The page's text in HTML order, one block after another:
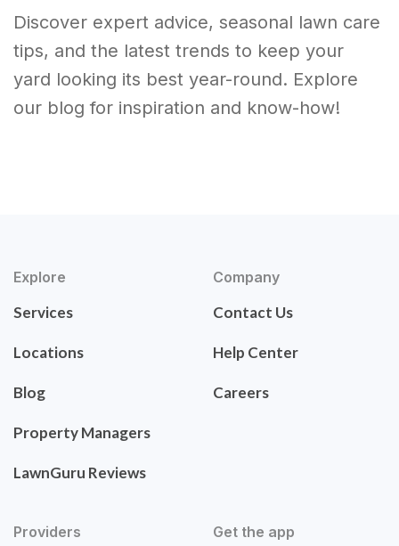
Discover expert advice, seasonal lawn care
tips, and the latest trends to keep your
yard looking its best year-round. Explore
our blog for inspiration and know-how!
Explore
Services
Locations
Blog
Property Managers
LawnGuru Reviews
Company
Contact Us
Help Center
Careers
Providers Get the app